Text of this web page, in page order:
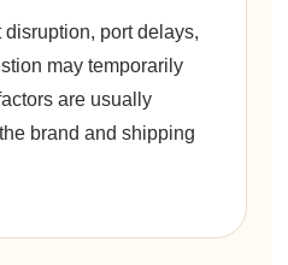
port delays,
may temporarily
are usually
brand and shipping